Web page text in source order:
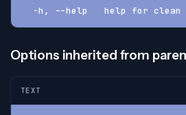
  -h, --help   help for clean
Options inherited from
TEXT